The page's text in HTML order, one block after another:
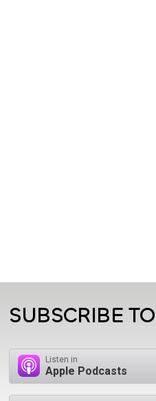
SUBSCRIBE
Listen in
Apple Podcasts